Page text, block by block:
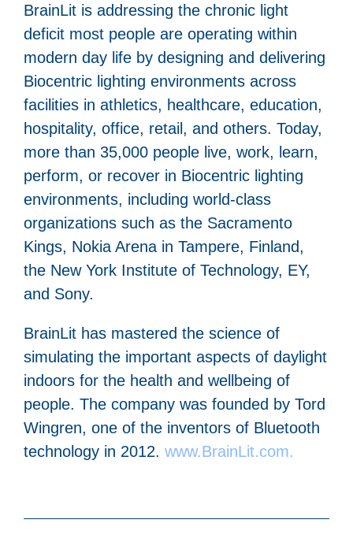
BrainLit is addressing the chronic light
deficit most people are operating within
modern day life by designing and delivering
Biocentric lighting environments across
facilities in athletics, healthcare, education,
hospitality, office, retail, and others. Today,
more than 35,000 people live, work, learn,
perform, or recover in Biocentric lighting
environments, including world-class
organizations such as the Sacramento
Kings, Nokia Arena in Tampere, Finland,
the New York Institute of Technology, EY,
and Sony.
BrainLit has mastered the science of
simulating the important aspects of daylight
indoors for the health and wellbeing of
people. The company was founded by Tord
Wingren, one of the inventors of Bluetooth
technology in 2012. www.BrainLit.com.